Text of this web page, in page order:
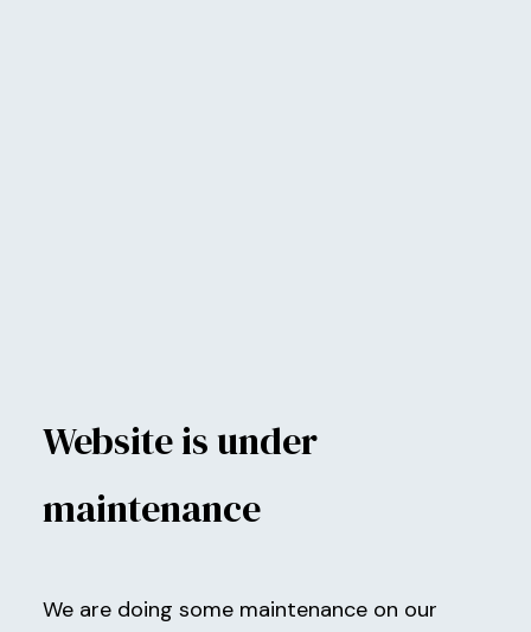
Website is under
maintenance
We are doing some maintenance on our